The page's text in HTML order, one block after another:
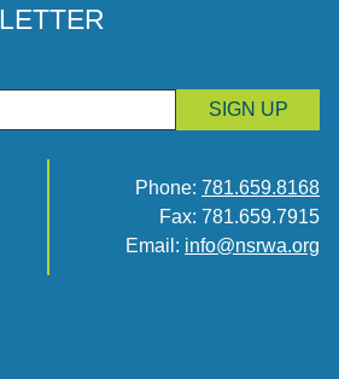
SIGN UP
Phone: 781.659.8168
Fax: 781.659.7915
Email: info@nsrwa.org